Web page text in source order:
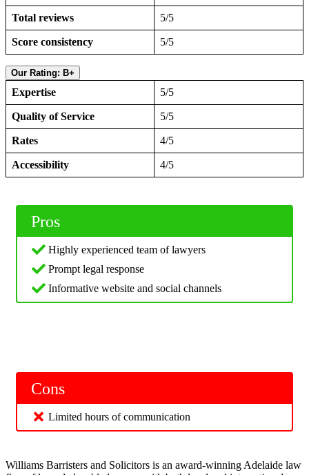
Total reviews 5/5
Score consistency 5/5
Our Rating: B+
Expertise 5/5
Quality of Service 5/5
Rates 4/5
Accessibility 4/5
Pros
Highly experienced team of lawyers
Prompt legal response
Informative website and social channels
Cons
Limited hours of communication
Williams Barristers and Solicitors is an award-winning Adelaide law